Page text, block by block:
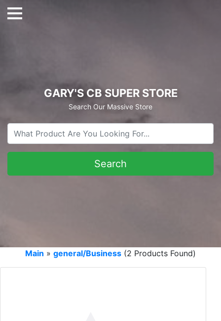
GARY'S CB SUPER STORE
Search Our Massive Store
Main » general/Business (2 Products Found)